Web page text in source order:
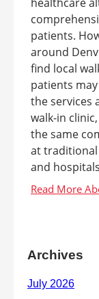
patients.
around
find local
patients
the services
walk-in
the same
at
and
Archives